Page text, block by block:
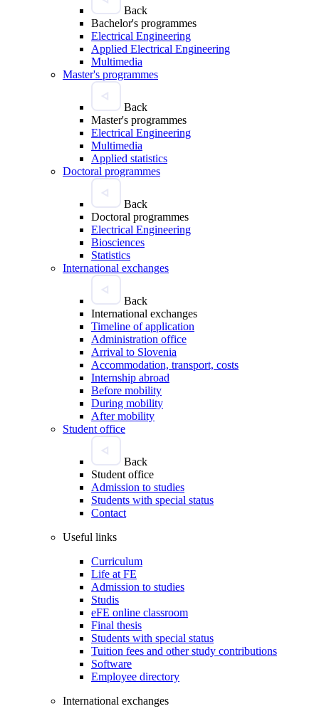
Back
Bachelor's programmes
Electrical Engineering
Applied Electrical Engineering
Multimedia
Master's programmes
Back
Master's programmes
Electrical Engineering
Multimedia
Applied statistics
Doctoral programmes
Back
Doctoral programmes
Electrical Engineering
Biosciences
Statistics
International exchanges
Back
International exchanges
Timeline of application
Administration office
Arrival to Slovenia
Accommodation, transport, costs
Internship abroad
Before mobility
During mobility
After mobility
Student office
Back
Student office
Admission to studies
Students with special status
Contact
Useful links
Curriculum
Life at FE
Admission to studies
Studis
eFE online classroom
Final thesis
Students with special status
Tuition fees and other study contributions
Software
Employee directory
International exchanges